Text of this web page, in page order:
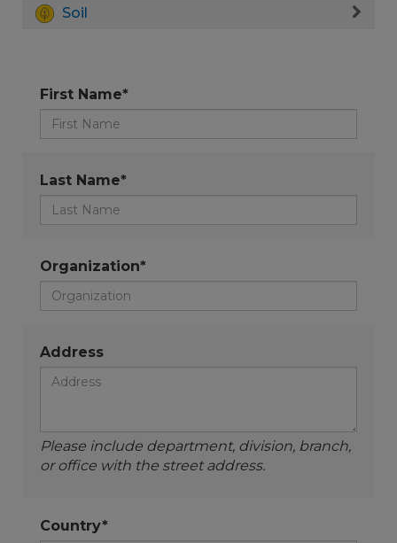
Soil
First Name*
Last Name*
Organization*
Address
Please include department, division, branch,
or office with the street address.
Country*